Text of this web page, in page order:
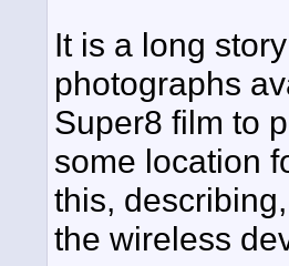
It is a long
photographs
Super8 film to
some location
this,
the wireless